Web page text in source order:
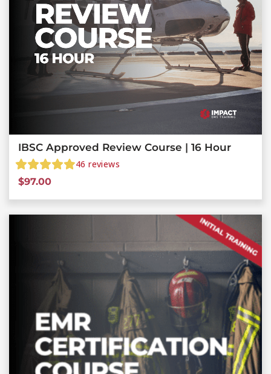
IBSC Approved Review Course | 16 Hour
46 reviews
$97.00